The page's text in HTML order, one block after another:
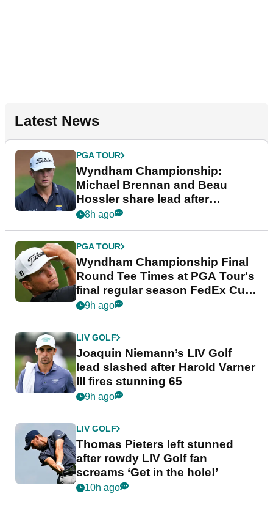
Latest News
PGA TOUR
Wyndham Championship:
Michael Brennan and Beau
Hossler share lead after
dramatic final round
8h ago
PGA TOUR
Wyndham Championship Final
Round Tee Times at PGA Tour's
final regular season FedEx Cup
event
9h ago
LIV GOLF
Joaquin Niemann’s LIV Golf
lead slashed after Harold Varner
III fires stunning 65
9h ago
LIV GOLF
Thomas Pieters left stunned
after rowdy LIV Golf fan
screams ‘Get in the hole!’
10h ago